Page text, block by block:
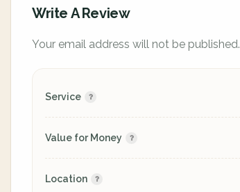
Write A Review
Your email address will not be published.
Service
Value for Money
Location